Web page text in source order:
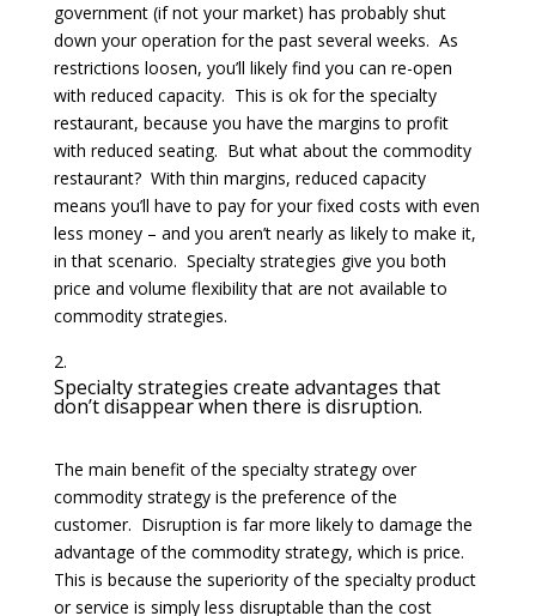
government (if not your market) has probably shut
down your operation for the past several weeks. As
restrictions loosen, you’ll likely find you can re-open
with reduced capacity. This is ok for the specialty
restaurant, because you have the margins to profit
with reduced seating. But what about the commodity
restaurant? With thin margins, reduced capacity
means you’ll have to pay for your fixed costs with even
less money – and you aren’t nearly as likely to make it,
in that scenario. Specialty strategies give you both
price and volume flexibility that are not available to
commodity strategies.
Specialty strategies create advantages that
don’t disappear when there is disruption.
The main benefit of the specialty strategy over
commodity strategy is the preference of the
customer. Disruption is far more likely to damage the
advantage of the commodity strategy, which is price.
This is because the superiority of the specialty product
or service is simply less disruptable than the cost